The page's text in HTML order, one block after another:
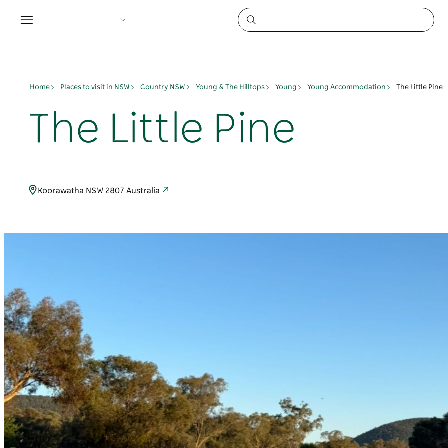
Toggle
navigation
Home Places to visit in NSW Country NSW Young & The Hilltops Young Young Accommodation The Little Pine
The Little Pine
Koorawatha NSW 2807 Australia